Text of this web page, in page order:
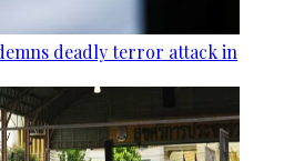
deadly terror attack in